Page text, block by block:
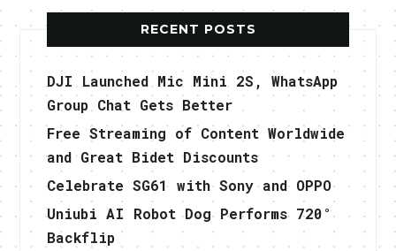
RECENT POSTS
DJI Launched Mic Mini 2S, WhatsApp
Group Chat Gets Better
Free Streaming of Content Worldwide
and Great Bidet Discounts
Celebrate SG61 with Sony and OPPO
Uniubi AI Robot Dog Performs 720°
Backflip